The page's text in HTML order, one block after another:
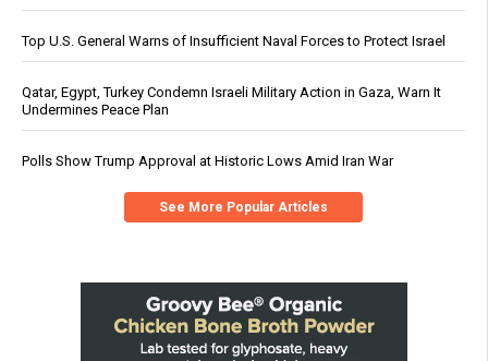
Top U.S. General Warns of Insufficient Naval Forces to Protect Israel
Qatar, Egypt, Turkey Condemn Israeli Military Action in Gaza, Warn It
Undermines Peace Plan
Polls Show Trump Approval at Historic Lows Amid Iran War
See More Popular Articles